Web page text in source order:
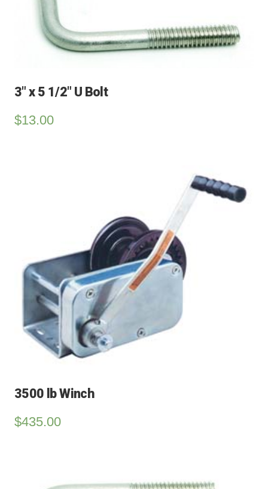
3″ x 5 1/2″ U Bolt
$13.00
3500 lb Winch
$435.00